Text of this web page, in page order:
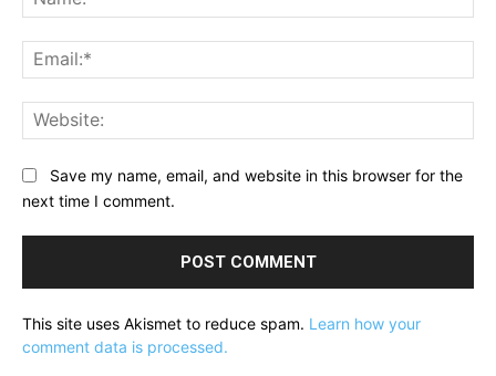
Save my name, email, and website in this browser for the
next time I comment.
This site uses Akismet to reduce spam. Learn how your
comment data is processed.